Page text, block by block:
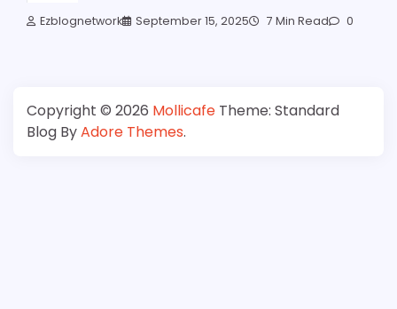
Ezblognetwork September 15, 2025 7 Min Read 0
Copyright © 2026 Mollicafe Theme: Standard
Blog ByAdore Themes.